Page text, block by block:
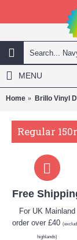
MENU
Home Brillo Vinyl
Regular
Free
For UK Mainland
order over £40
highlands)